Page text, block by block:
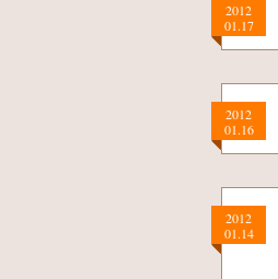
2012
01.17
2012
01.16
2012
01.14